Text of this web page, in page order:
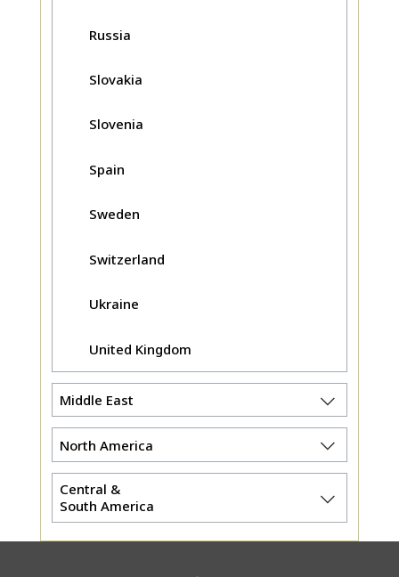
Russia
Slovakia
Slovenia
Spain
Sweden
Switzerland
Ukraine
United Kingdom
Middle East
North America
Central &
South America